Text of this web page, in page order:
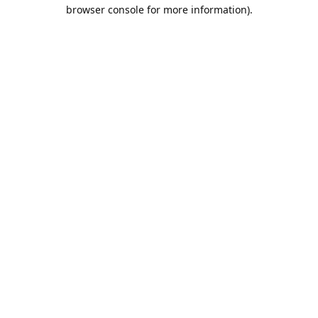
browser console for more information).